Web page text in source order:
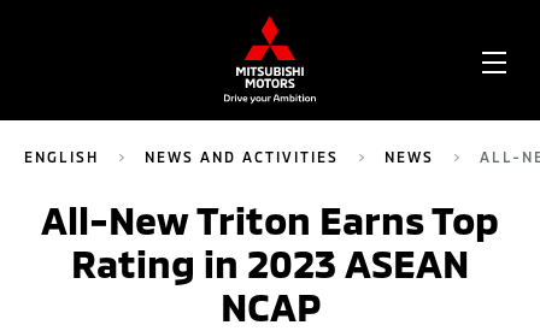
ENGLISH NEWS AND ACTIVITIES NEWS ALL-
All-New Triton Earns Top
Rating in 2023 ASEAN
NCAP